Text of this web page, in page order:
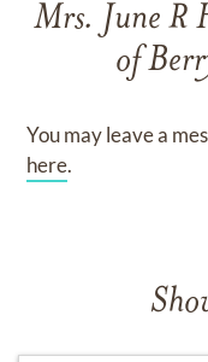
Mrs. June R
of
You may leave a
here.